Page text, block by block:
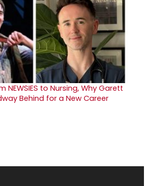
NEWSIES to Nursing, Why Garett
Behind for a New Career